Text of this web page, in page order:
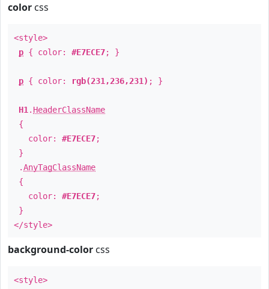
color css
<style>
p { color: #E7ECE7; }
p { color: rgb(231,236,231) ; }
H1 . HeaderClassName
{
color: #E7ECE7;
}
.AnyTagClassName
{
color: #E7ECE7;
}
</style>
background-color css
<style>